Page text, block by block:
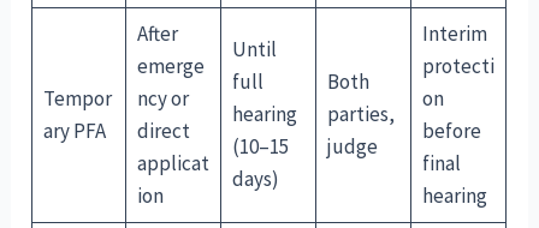
Tempor
ary PFA
After
emerge
ncy or
direct
applicat
ion
Until
full
hearing
(10–15
days)
Both
parties,
judge
Interim
protecti
on
before
final
hearing